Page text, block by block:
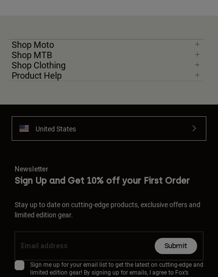
Shop Moto
Shop MTB
Shop Clothing
Product Help
United States
Newsletter
Sign Up and Get 10% off your First Order
Stay up to date on cutting-edge products, exclusive offers and
limited edition gear.
Submit
Sign me up for your email list to get the latest on cutting-edge and
limited edition gear! By signing up for emails, I agree to Fox’s